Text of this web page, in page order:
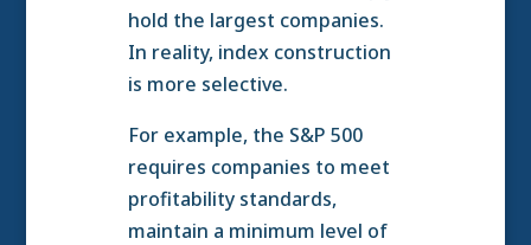
hold the largest companies.
In reality, index construction
is more selective.
For example, the S&P 500
requires companies to meet
profitability standards,
maintain a minimum level of